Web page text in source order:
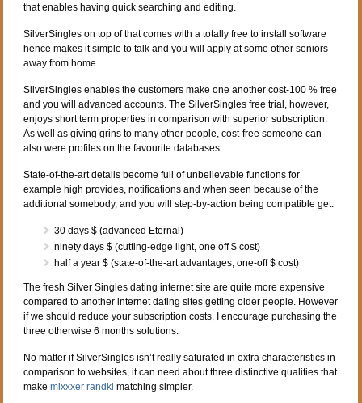
that enables having quick searching and editing.
SilverSingles on top of that comes with a totally free to install software
hence makes it simple to talk and you will apply at some other seniors
away from home.
SilverSingles enables the customers make one another cost-100 % free
and you will advanced accounts. The SilverSingles free trial, however,
enjoys short term properties in comparison with superior subscription.
As well as giving grins to many other people, cost-free someone can
also were profiles on the favourite databases.
State-of-the-art details become full of unbelievable functions for
example high provides, notifications and when seen because of the
additional somebody, and you will step-by-action being compatible get.
30 days $ (advanced Eternal)
ninety days $ (cutting-edge light, one off $ cost)
half a year $ (state-of-the-art advantages, one-off $ cost)
The fresh Silver Singles dating internet site are quite more expensive
compared to another internet dating sites getting older people. However
if we should reduce your subscription costs, I encourage purchasing the
three otherwise 6 months solutions.
No matter if SilverSingles isn’t really saturated in extra characteristics in
comparison to websites, it can need about three distinctive qualities that
makemixxxer randki matching simpler.